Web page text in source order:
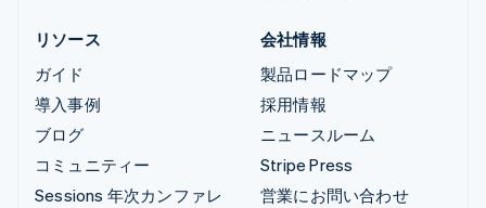
リソース
ガイド
導入事例
ブログ
コミュニティー
Sessions 年次カンファレ
会社情報
製品ロードマップ
採用情報
ニュースルーム
Stripe Press
営業にお問い合わせ